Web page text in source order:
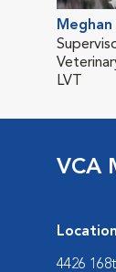
Meghan
LVT
VCA
Location
4426